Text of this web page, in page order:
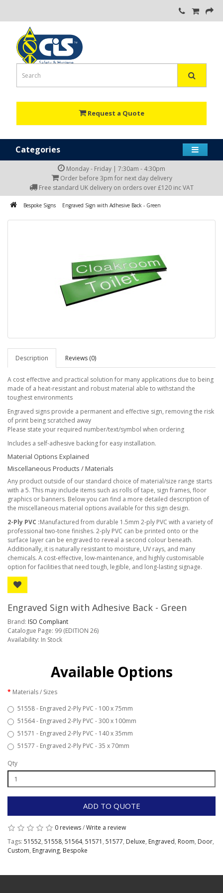
Request a Quote
Categories
Monday - Friday | 7:30am - 4:30pm
Order before 3pm for next day delivery
Free standard UK delivery on orders over £120 inc VAT
Bespoke Signs Engraved Sign with Adhesive Back - Green
Description Reviews (0)
A cost effective and practical solution for many applications due to being
made of a heat-resistant and robust material able to withstand the
toughest environments
Engraved signs provide a permanent and effective sign, removing the risk
of print being scratched away
Please state your required number/text/symbol when ordering
Includes a self-adhesive backing for easy installation.
Material Options Explained
Miscellaneous Products / Materials
Any product outside of our standard choice of material/size range starts
with a 5. This may include items such as rolls of tape, sign frames, floor
graphics or banners. Below you can find a more detailed description of
the miscellaneous material options available for this sign design.
2-Ply PVC :Manufactured from durable 1.5mm 2-ply PVC with a variety of
professional two-tone finishes. 2-ply PVC can be printed onto or the
surface layer can be engraved to reveal a second colour beneath.
Additionally, it is naturally resistant to moisture, UV rays, and many
chemicals. A cost-effective, low-maintenance, and highly customisable
option for facilities that need tough, legible, and long-lasting signage.
Engraved Sign with Adhesive Back - Green
Brand: ISO Compliant
Catalogue Page: 99 (EDITION 26)
Availability: In Stock
Available Options
Materials / Sizes
51558 - Engraved 2-Ply PVC - 100 x 75mm
51564 - Engraved 2-Ply PVC - 300 x 100mm
51571 - Engraved 2-Ply PVC - 140 x 35mm
51577 - Engraved 2-Ply PVC - 35 x 70mm
Qty
ADD TO QUOTE
0 reviews/Write a review
Tags: 51552, 51558, 51564, 51571 , 51577, Deluxe, Engraved, Room, Door,
Custom, Engraving, Bespoke